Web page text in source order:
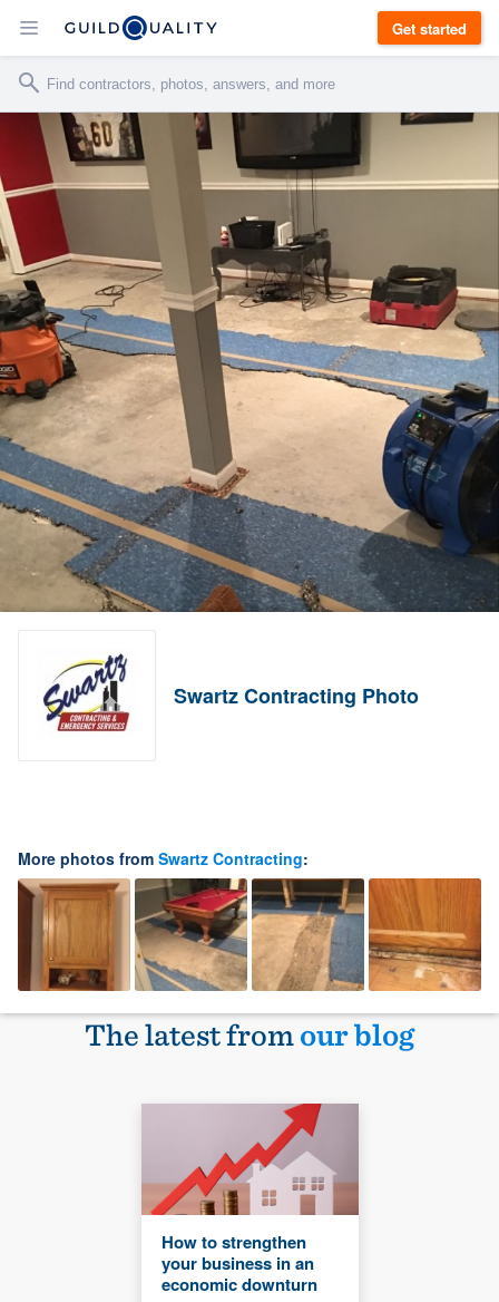
Get started
Swartz Contracting Photo
More photos from Swartz Contracting:
The latest fromour blog
How to strengthen
your business in an
economic downturn